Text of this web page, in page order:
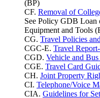
(BP)
CF. Removal of
See Policy GDB Loan
Equipment and Tools
CG. Travel Policies
CGC-E. Travel
CGD. Vehicle and
CGE. Travel Card
CH. Joint Property
CI. Telephone/Voice
CIA. Guidelines for